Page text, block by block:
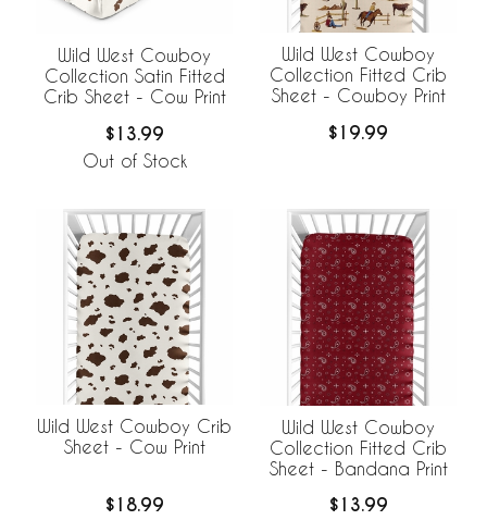
Wild West Cowboy
Collection Satin Fitted
Crib Sheet - Cow Print
$13.99
Out of Stock
Wild West Cowboy
Collection Fitted Crib
Sheet - Cowboy Print
$19.99
Wild West Cowboy Crib
Sheet - Cow Print
$18.99
Wild West Cowboy
Collection Fitted Crib
Sheet - Bandana Print
$13.99